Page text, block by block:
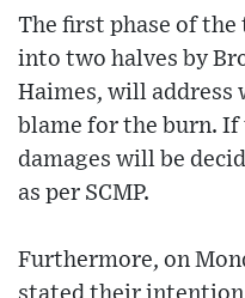
The first phase of
into two halves by
Haimes, will address
blame for the burn. If
damages will be
as per SCMP.
Furthermore, on